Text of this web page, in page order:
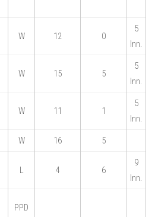
W 12 0
5
Inn.
W 15 5
5
Inn.
W 11 1
5
Inn.
W 16 5
L 4 6
9
Inn.
PPD